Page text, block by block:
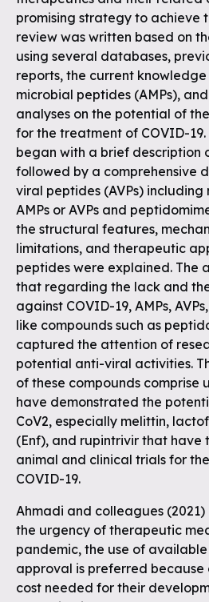
promising strategy to achieve
review was written based on
using several databases,
reports, the current
microbial peptides (AMPs),
analyses on the potential of
for the treatment of COVID-
began with a brief description
followed by a comprehensive
viral peptides (AVPs)
AMPs or AVPs and
the structural features,
limitations, and therapeutic
peptides were explained. The
that regarding the lack and
against COVID-19, AMPs,
like compounds such as
captured the attention of
potential anti-viral activities.
of these compounds comprise
have demonstrated the
CoV2, especially melittin,
(Enf), and rupintrivir that have
animal and clinical trials for
COVID-19.
Ahmadi and colleagues
the urgency of therapeutic
pandemic, the use of
approval is preferred because
cost needed for their